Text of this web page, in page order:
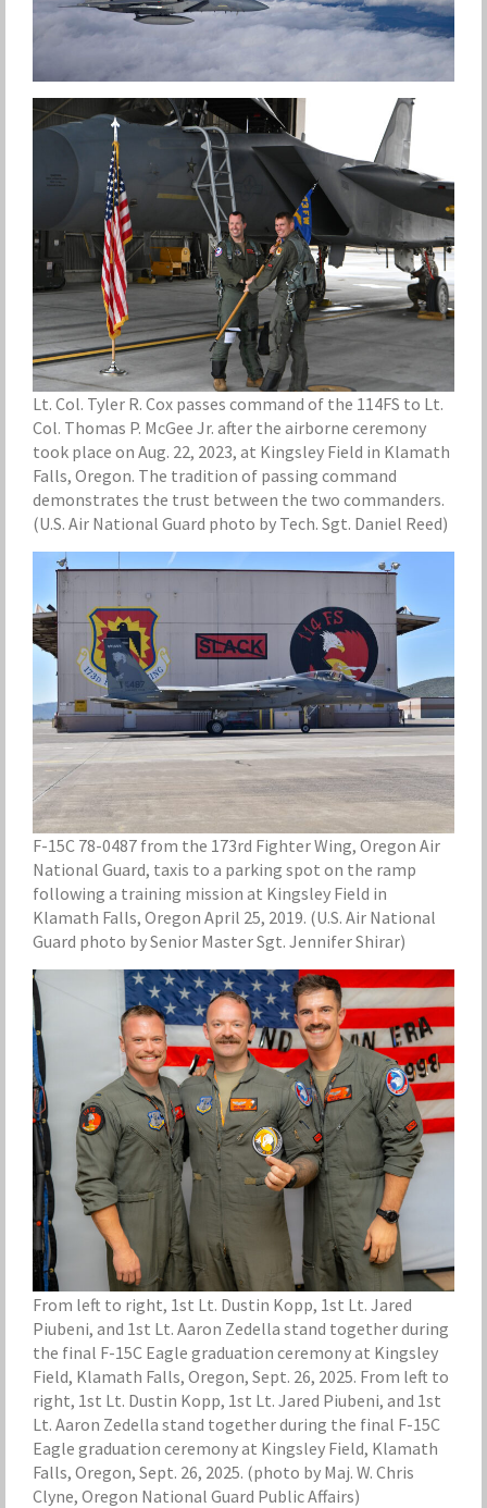
Lt. Col. Tyler R. Cox passes command of the 114FS to Lt.
Col. Thomas P. McGee Jr. after the airborne ceremony
took place on Aug. 22, 2023, at Kingsley Field in Klamath
Falls, Oregon. The tradition of passing command
demonstrates the trust between the two commanders.
(U.S. Air National Guard photo by Tech. Sgt. Daniel Reed)
F-15C 78-0487 from the 173rd Fighter Wing, Oregon Air
National Guard, taxis to a parking spot on the ramp
following a training mission at Kingsley Field in
Klamath Falls, Oregon April 25, 2019. (U.S. Air National
Guard photo by Senior Master Sgt. Jennifer Shirar)
From left to right, 1st Lt. Dustin Kopp, 1st Lt. Jared
Piubeni, and 1st Lt. Aaron Zedella stand together during
the final F-15C Eagle graduation ceremony at Kingsley
Field, Klamath Falls, Oregon, Sept. 26, 2025. From left to
right, 1st Lt. Dustin Kopp, 1st Lt. Jared Piubeni, and 1st
Lt. Aaron Zedella stand together during the final F-15C
Eagle graduation ceremony at Kingsley Field, Klamath
Falls, Oregon, Sept. 26, 2025. (photo by Maj. W. Chris
Clyne, Oregon National Guard Public Affairs)